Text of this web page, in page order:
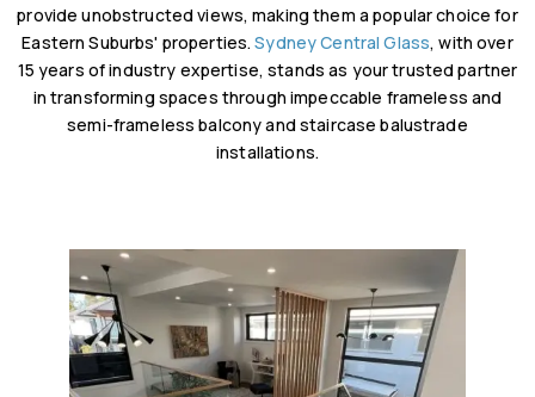
provide unobstructed views, making them a popular choice for
Eastern Suburbs' properties.Sydney Central Glass, with over
15 years of industry expertise, stands as your trusted partner
in transforming spaces through impeccable frameless and
semi-frameless balcony and staircase balustrade
installations.